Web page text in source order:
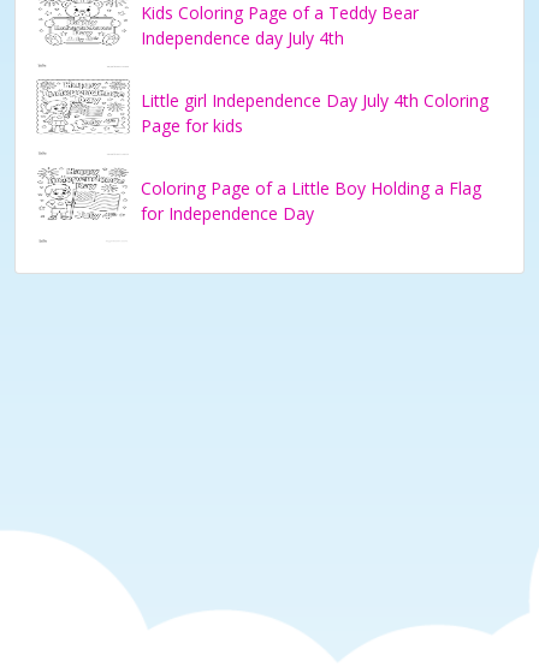
Kids Coloring Page of a Teddy Bear
Independence day July 4th
Little girl Independence Day July 4th Coloring
Page for kids
Coloring Page of a Little Boy Holding a Flag
for Independence Day